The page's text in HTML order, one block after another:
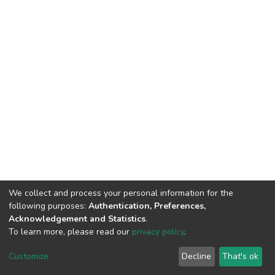
DSpace software copyright © 2002-2026
Cookie
End User
Agreement
Send
Feedback
We collect and process your personal information for the
following purposes: Authentication, Preferences,
Acknowledgement and Statistics.
To learn more, please read our privacy policy.
Customize Decline That's ok